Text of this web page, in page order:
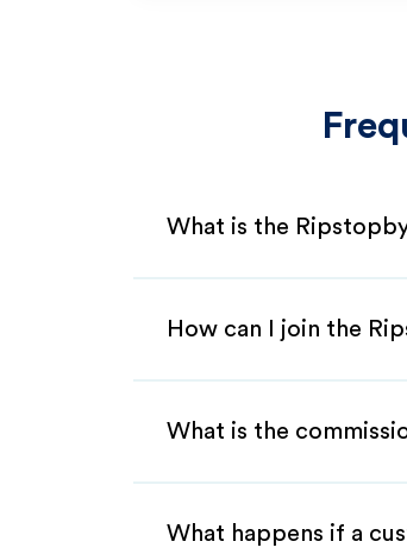
What is the
How can I join the
What is the
What happens if a